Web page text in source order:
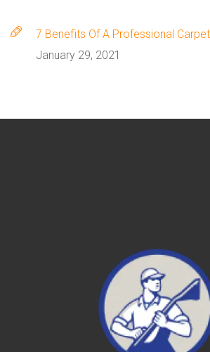
7 Benefits Of A Professional
January 29, 2021